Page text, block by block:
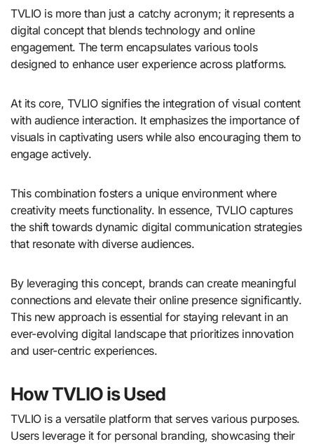
TVLIO is more than just a catchy acronym; it represents a
digital concept that blends technology and online
engagement. The term encapsulates various tools
designed to enhance user experience across platforms.
At its core, TVLIO signifies the integration of visual content
with audience interaction. It emphasizes the importance of
visuals in captivating users while also encouraging them to
engage actively.
This combination fosters a unique environment where
creativity meets functionality. In essence, TVLIO captures
the shift towards dynamic digital communication strategies
that resonate with diverse audiences.
By leveraging this concept, brands can create meaningful
connections and elevate their online presence significantly.
This new approach is essential for staying relevant in an
ever-evolving digital landscape that prioritizes innovation
and user-centric experiences.
How TVLIO is Used
TVLIO is a versatile platform that serves various purposes.
Users leverage it for personal branding, showcasing their